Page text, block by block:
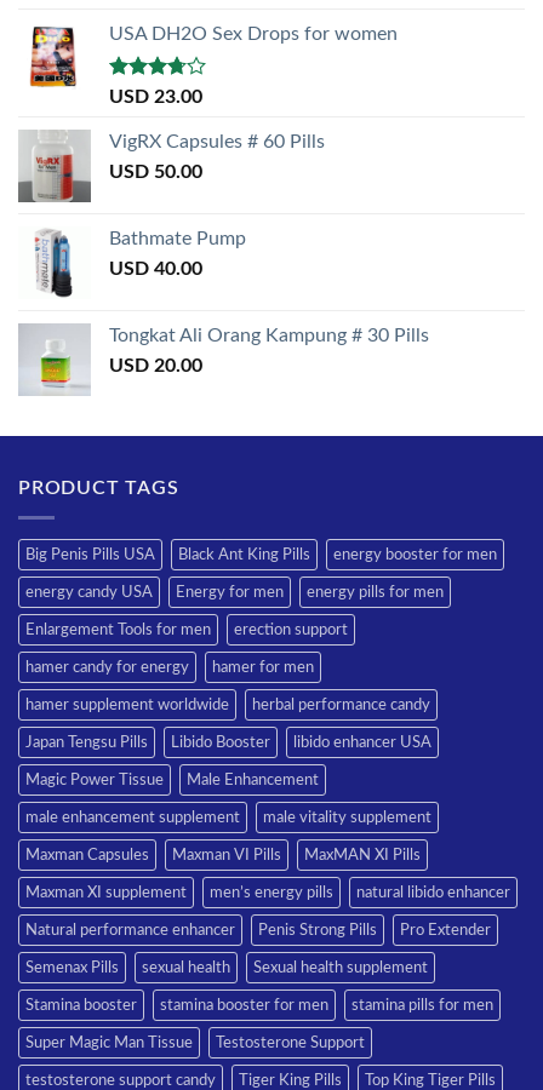
USA DH2O Sex Drops for women
Rated
of 5
USD 23.00
VigRX Capsules # 60 Pills
USD 50.00
Bathmate Pump
USD 40.00
Tongkat Ali Orang Kampung # 30 Pills
USD 20.00
PRODUCT TAGS
Big Penis Pills USA Black Ant King Pills energy booster for men
energy candy USA Energy for men energy pills for men
Enlargement Tools for men erection support
hamer candy for energy hamer for men
hamer supplement worldwide herbal performance candy
Japan Tengsu Pills Libido Booster libido enhancer USA
Magic Power Tissue Male Enhancement
male enhancement supplement male vitality supplement
Maxman Capsules Maxman VI Pills MaxMAN XI Pills
Maxman XI supplement men’s energy pills natural libido enhancer
Natural performance enhancer Penis Strong Pills Pro Extender
Semenax Pills sexual health Sexual health supplement
Stamina booster stamina booster for men stamina pills for men
Super Magic Man Tissue Testosterone Support
testosterone support candy Tiger King Pills Top King Tiger Pills